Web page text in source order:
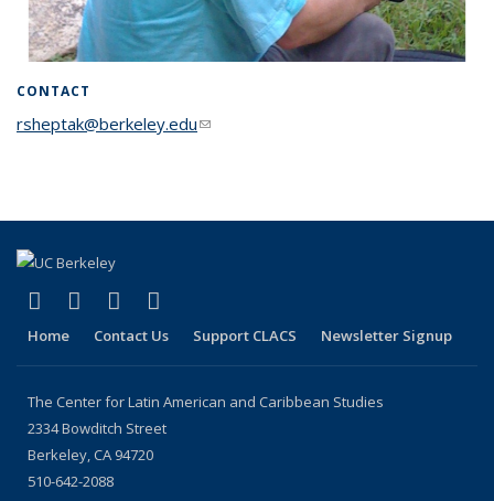
CONTACT
rsheptak@berkeley.edu(link sends e-mail)
Facebook
(link is external)
LinkedIn
(link is external)
YouTube
(link is external)
Home Contact Us Support CLACS Newsletter Signup
The Center for Latin American and Caribbean Studies
2334 Bowditch Street
Berkeley, CA 94720
510-642-2088